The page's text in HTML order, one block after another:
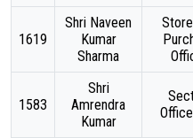
1619
Shri Naveen
Kumar
Sharma
1583
Shri
Amrendra
Kumar